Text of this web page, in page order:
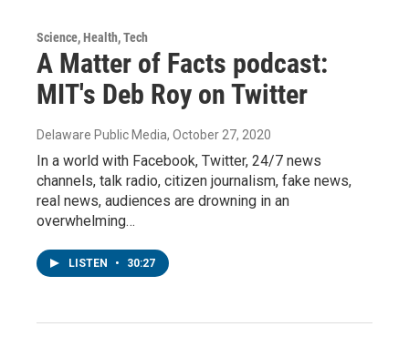
Science, Health, Tech
A Matter of Facts podcast:
MIT's Deb Roy on Twitter
Delaware Public Media, October 27, 2020
In a world with Facebook, Twitter, 24/7 news
channels, talk radio, citizen journalism, fake news,
real news, audiences are drowning in an
overwhelming…
LISTEN • 30:27